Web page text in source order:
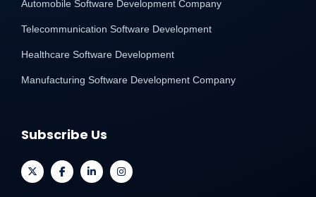
Automobile Software Development Company
Telecommunication Software Development
Healthcare Software Development
Manufacturing Software Development Company
Subscribe Us